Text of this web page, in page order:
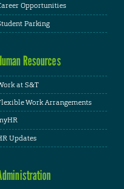
Opportunities
Parking
Resources
at S&T
Work Arrangements
Updates